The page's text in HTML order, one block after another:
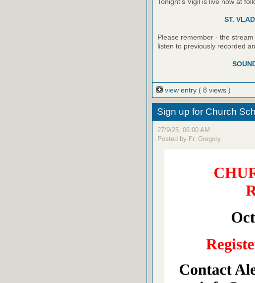
ST.
Please remember - the
listen to previously recorded
view entry ( 8 views )
Sign up for Church
27/9/25, 06:00 AM
Posted by Fr. Gregory